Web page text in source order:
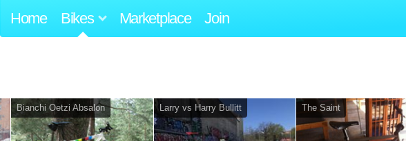
Home Bikes Marketplace Join
Bianchi Oetzi Absalon Larry vs Harry Bullitt The Saint